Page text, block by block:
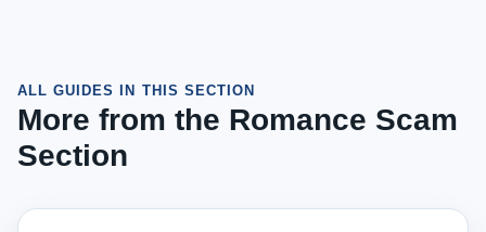
ALL GUIDES IN THIS SECTION
More from the Romance Scam
Section